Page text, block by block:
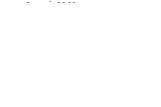
Genesis 19:12